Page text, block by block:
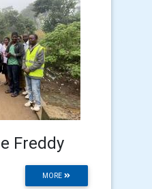
Freddy
MORE